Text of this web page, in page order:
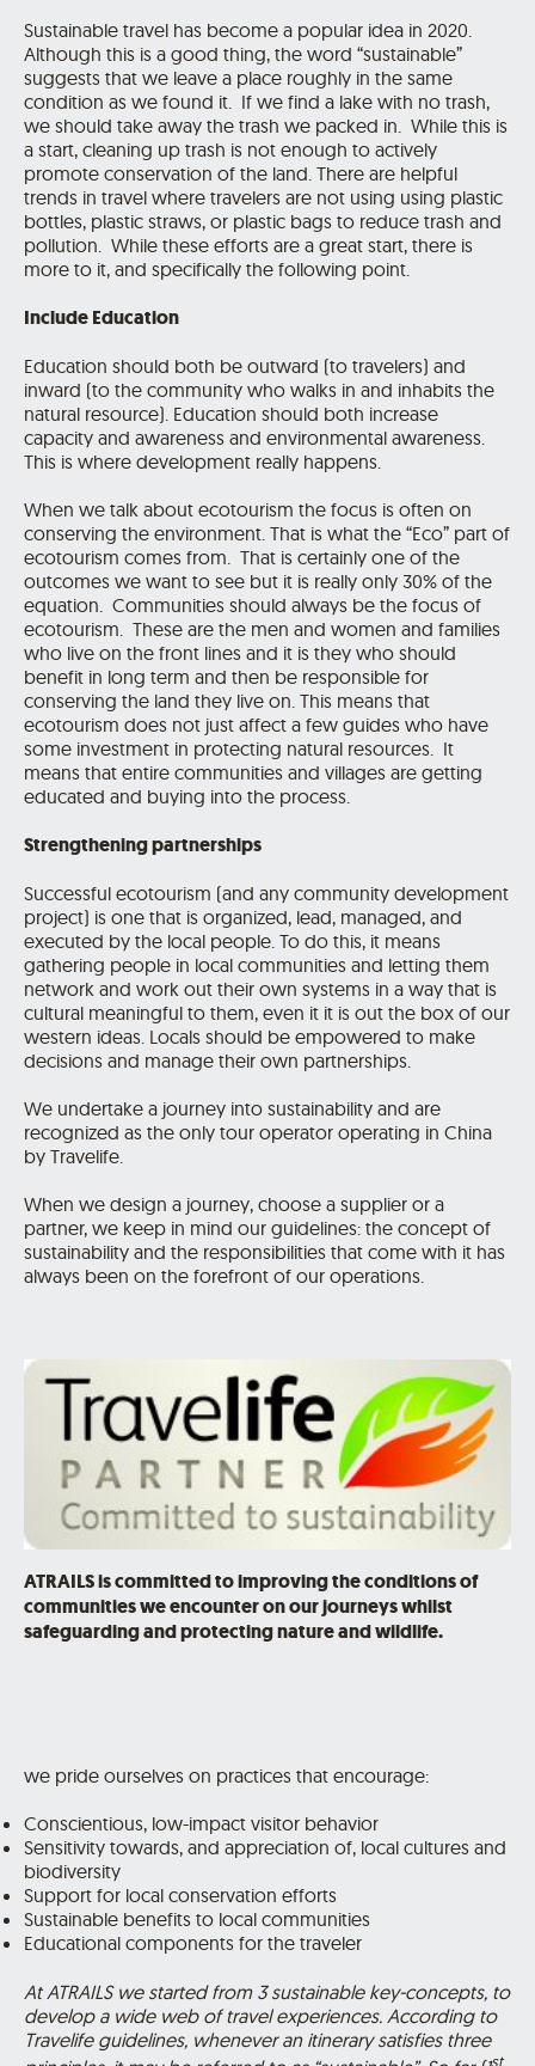
Sustainable travel has become a popular idea in 2020.
Although this is a good thing, the word “sustainable”
suggests that we leave a place roughly in the same
condition as we found it. If we find a lake with no trash,
we should take away the trash we packed in. While this is
a start, cleaning up trash is not enough to actively
promote conservation of the land. There are helpful
trends in travel where travelers are not using using plastic
bottles, plastic straws, or plastic bags to reduce trash and
pollution. While these efforts are a great start, there is
more to it, and specifically the following point.
Include Education
Education should both be outward (to travelers) and
inward (to the community who walks in and inhabits the
natural resource). Education should both increase
capacity and awareness and environmental awareness.
This is where development really happens.
When we talk about ecotourism the focus is often on
conserving the environment. That is what the “Eco” part of
ecotourism comes from. That is certainly one of the
outcomes we want to see but it is really only 30% of the
equation. Communities should always be the focus of
ecotourism. These are the men and women and families
who live on the front lines and it is they who should
benefit in long term and then be responsible for
conserving the land they live on. This means that
ecotourism does not just affect a few guides who have
some investment in protecting natural resources. It
means that entire communities and villages are getting
educated and buying into the process.
Strengthening partnerships
Successful ecotourism (and any community development
project) is one that is organized, lead, managed, and
executed by the local people. To do this, it means
gathering people in local communities and letting them
network and work out their own systems in a way that is
cultural meaningful to them, even it it is out the box of our
western ideas. Locals should be empowered to make
decisions and manage their own partnerships.
We undertake a journey into sustainability and are
recognized as the only tour operator operating in China
by Travelife.
When we design a journey, choose a supplier or a
partner, we keep in mind our guidelines: the concept of
sustainability and the responsibilities that come with it has
always been on the forefront of our operations.
ATRAILS is committed to improving the conditions of
communities we encounter on our journeys whilst
safeguarding and protecting nature and wildlife.
we pride ourselves on practices that encourage:
Conscientious, low-impact visitor behavior
Sensitivity towards, and appreciation of, local cultures and
biodiversity
Support for local conservation efforts
Sustainable benefits to local communities
Educational components for the traveler
At ATRAILS we started from 3 sustainable key-concepts, to
develop a wide web of travel experiences. According to
Travelife guidelines, whenever an itinerary satisfies three
st